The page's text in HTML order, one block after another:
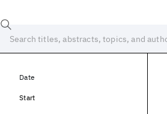
Date
Start